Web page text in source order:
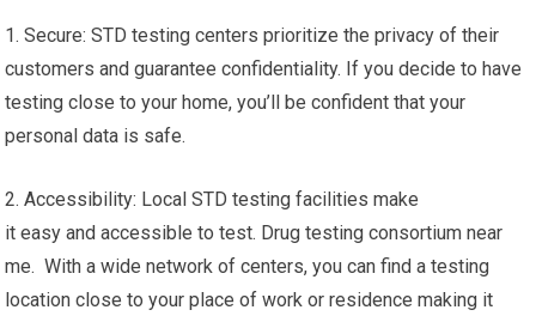
1. Secure: STD testing centers prioritize the privacy of their
customers and guarantee confidentiality. If you decide to have
testing close to your home, you’ll be confident that your
personal data is safe.
2. Accessibility: Local STD testing facilities make
it easy and accessible to test. Drug testing consortium near
me. With a wide network of centers, you can find a testing
location close to your place of work or residence making it